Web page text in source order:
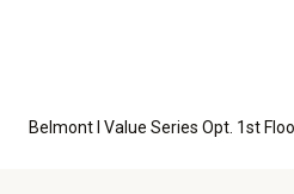
Belmont I Value Series Opt. 1st